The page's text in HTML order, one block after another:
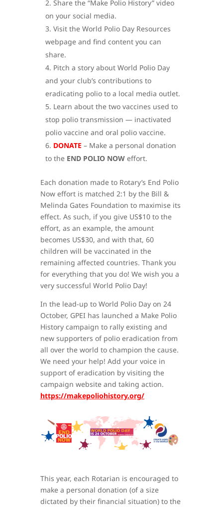
Share the “Make Polio History” video
on your social media.
Visit the World Polio Day Resources
webpage and find content you can
share.
Pitch a story about World Polio Day
and your club’s contributions to
eradicating polio to a local media outlet.
Learn about the two vaccines used to
stop polio transmission — inactivated
polio vaccine and oral polio vaccine.
DONATE – Make a personal donation
to the END POLIO NOWeffort.
Each donation made to Rotary’s End Polio
Now effort is matched 2:1 by the Bill &
Melinda Gates Foundation to maximise its
effect. As such, if you give US$10 to the
effort, as an example, the amount
becomes US$30, and with that, 60
children will be vaccinated in the
remaining affected countries. Thank you
for everything that you do! We wish you a
very successful World Polio Day!
In the lead-up to World Polio Day on 24
October, GPEI has launched a Make Polio
History campaign to rally existing and
new supporters of polio eradication from
all over the world to champion the cause.
We need your help! Add your voice in
support of eradication by visiting the
campaign website and taking action.
https://makepoliohistory.org/
This year, each Rotarian is encouraged to
make a personal donation (of a size
dictated by their financial situation) to the